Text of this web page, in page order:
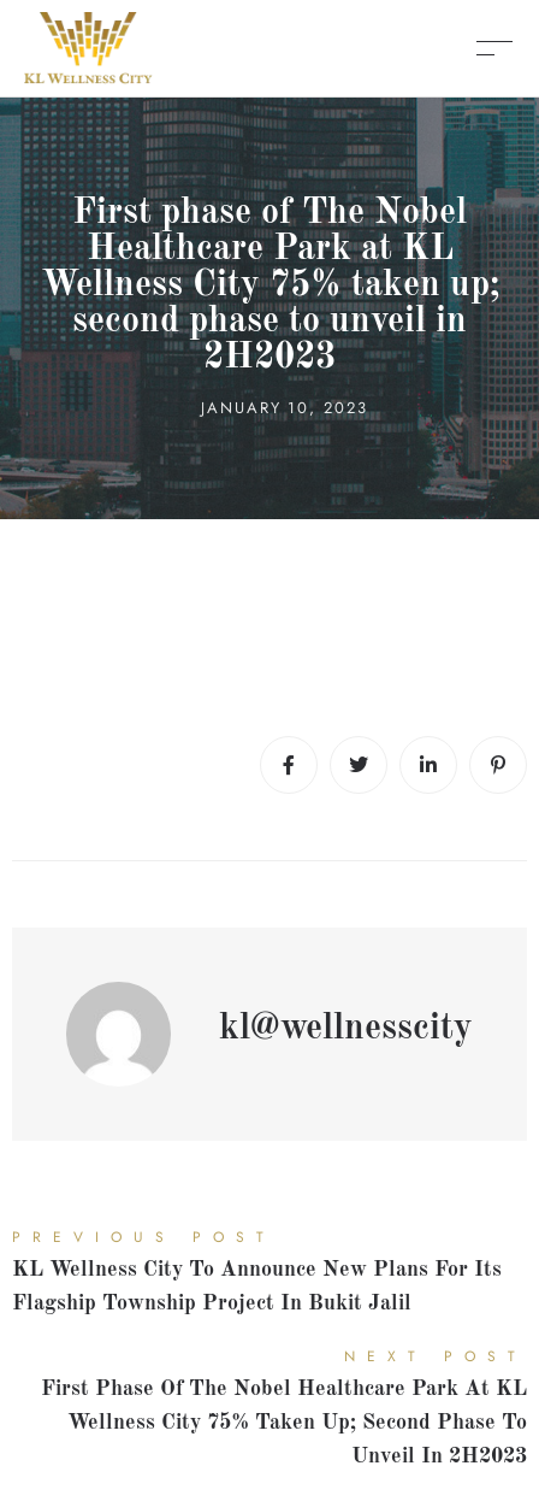
First phase of The Nobel
Healthcare Park at KL
Wellness City 75% taken up;
second phase to unveil in
2H2023
JANUARY 10, 2023
kl@wellnesscity
PREVIOUS POST
KL Wellness City To Announce New Plans For Its
Flagship Township Project In Bukit Jalil
NEXT POST
First Phase Of The Nobel Healthcare Park At KL
Wellness City 75% Taken Up; Second Phase To
Unveil In 2H2023